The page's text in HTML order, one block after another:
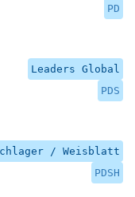
PD
Leaders Global
PDS
/ Weisblatt
PDSH